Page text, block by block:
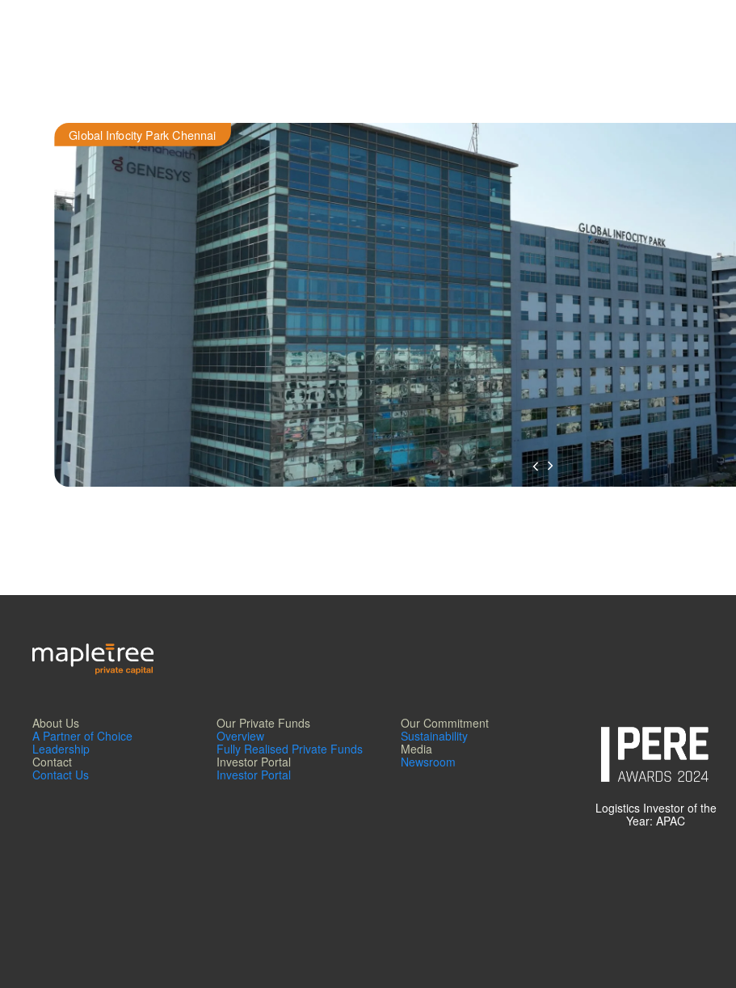
Global Infocity Park Chennai
About Us
A Partner of Choice
Leadership
Contact
Contact Us
Our Private Funds
Overview
Fully Realised Private Funds
Investor Portal
Investor Portal
Our Commitment
Sustainability
Media
Newsroom
Logistics Investor of the
Year: APAC